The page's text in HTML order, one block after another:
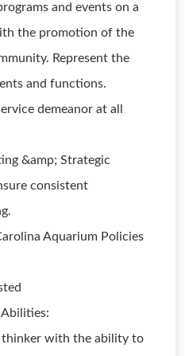
and events on a
the promotion of the
Represent the
and functions.
demeanor at all
&amp; Strategic
consistent
Aquarium Policies
thinker with the ability to